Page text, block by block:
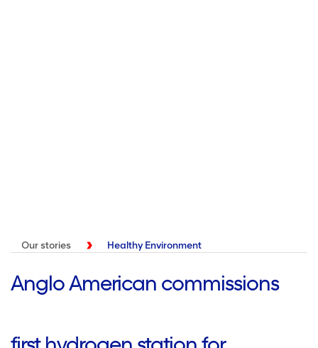
Our stories Healthy Environment
Anglo American commissions